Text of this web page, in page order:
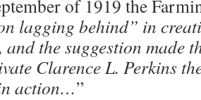
of 1919 the
lagging behind” in
and the suggestion made
Clarence L. Perkins
action…”